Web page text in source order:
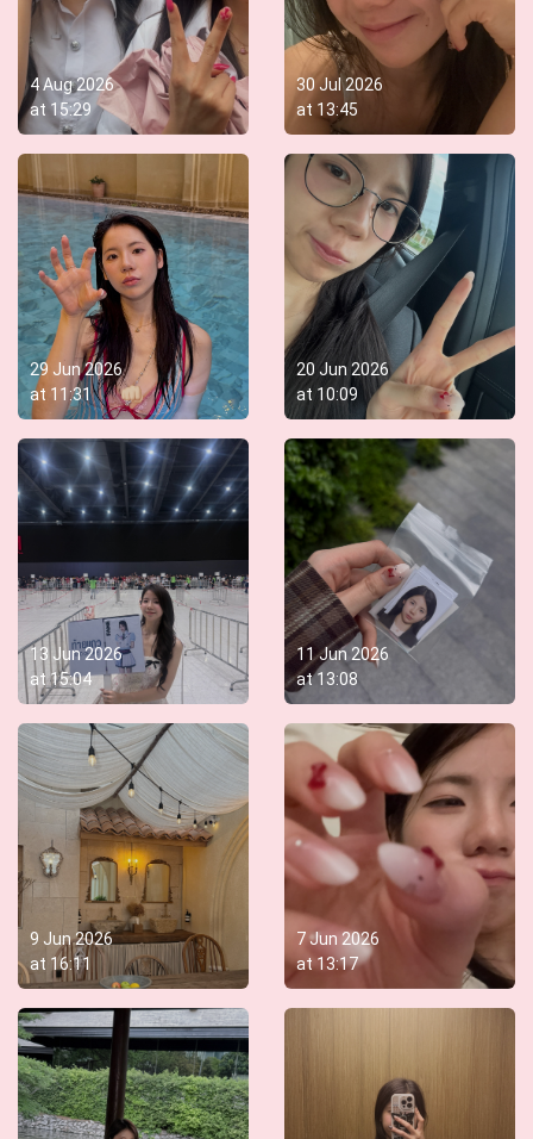
4 Aug 2026
at 15:29
30 Jul 2026
at 13:45
29 Jun 2026
at 11:31
20 Jun 2026
at 10:09
13 Jun 2026
at15:04
11 Jun 2026
at13:08
9 Jun 2026
at 16:11
7 Jun 2026
at13:17